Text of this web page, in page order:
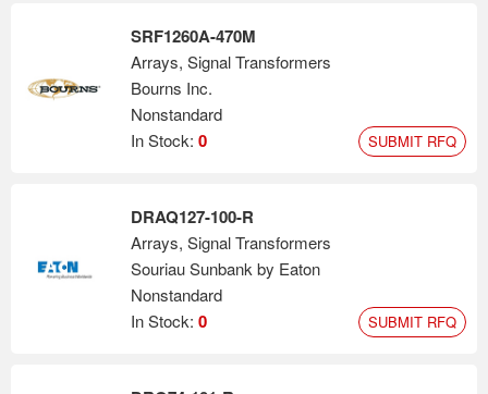
SRF1260A-470M
Arrays, Signal Transformers
Bourns Inc.
Nonstandard
In Stock: 0 SUBMIT RFQ
DRAQ127-100-R
Arrays, Signal Transformers
Souriau Sunbank by Eaton
Nonstandard
In Stock: 0 SUBMIT RFQ